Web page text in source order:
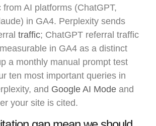
from AI platforms (ChatGPT,
in GA4. Perplexity sends
traffic; ChatGPT referral traffic
in GA4 as a distinct
a monthly manual prompt test
ten most important queries in
and Google AI Mode and
your site is cited.